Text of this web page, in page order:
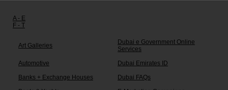
A - E
F - T
Art Galleries
Dubai e Government Online
Services
Automotive
Dubai Emirates ID
Banks + Exchange Houses
Dubai FAQs